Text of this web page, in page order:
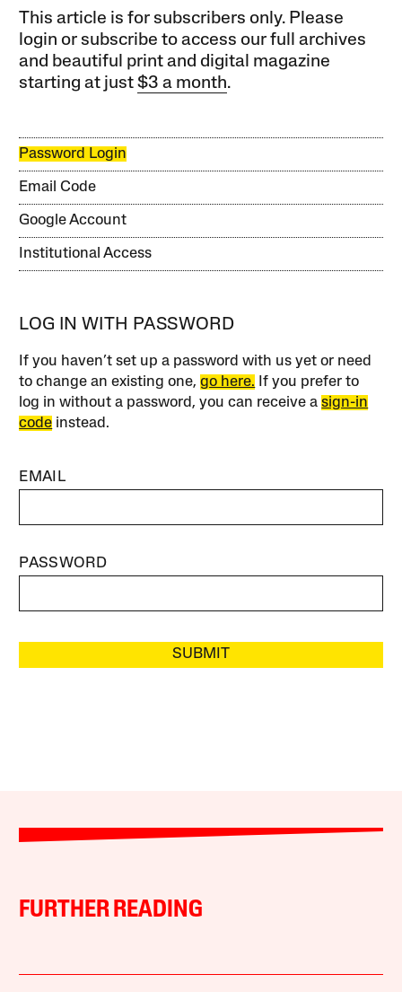
This article is for subscribers only. Please
login or subscribe to access our full archives
and beautiful print and digital magazine
starting at just$3 a month.
Password Login
Email Code
Google Account
Institutional Access
LOG IN WITH PASSWORD
If you haven’t set up a password with us yet or need
to change an existing one,go here. If you prefer to
log in without a password, you can receive asign-in
code instead.
EMAIL
PASSWORD
SUBMIT
FURTHER READING